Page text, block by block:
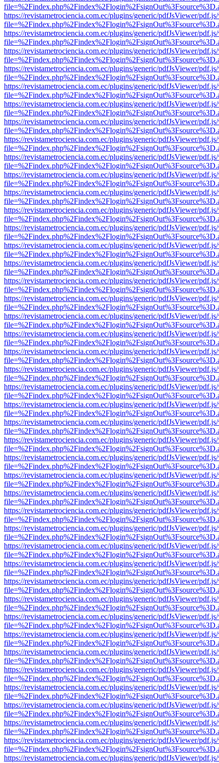
https://revistametrociencia.com.ec/plugins/generic/pdfJsViewer/
https://revistametrociencia.com.ec/plugins/generic/pdfJsViewer/
https://revistametrociencia.com.ec/plugins/generic/pdfJsViewer/
https://revistametrociencia.com.ec/plugins/generic/pdfJsViewer/
https://revistametrociencia.com.ec/plugins/generic/pdfJsViewer/
https://revistametrociencia.com.ec/plugins/generic/pdfJsViewer/
https://revistametrociencia.com.ec/plugins/generic/pdfJsViewer/
https://revistametrociencia.com.ec/plugins/generic/pdfJsViewer/
https://revistametrociencia.com.ec/plugins/generic/pdfJsViewer/
https://revistametrociencia.com.ec/plugins/generic/pdfJsViewer/
https://revistametrociencia.com.ec/plugins/generic/pdfJsViewer/
https://revistametrociencia.com.ec/plugins/generic/pdfJsViewer/
https://revistametrociencia.com.ec/plugins/generic/pdfJsViewer/
https://revistametrociencia.com.ec/plugins/generic/pdfJsViewer/
https://revistametrociencia.com.ec/plugins/generic/pdfJsViewer/
https://revistametrociencia.com.ec/plugins/generic/pdfJsViewer/
https://revistametrociencia.com.ec/plugins/generic/pdfJsViewer/
https://revistametrociencia.com.ec/plugins/generic/pdfJsViewer/
https://revistametrociencia.com.ec/plugins/generic/pdfJsViewer/
https://revistametrociencia.com.ec/plugins/generic/pdfJsViewer/
https://revistametrociencia.com.ec/plugins/generic/pdfJsViewer/
https://revistametrociencia.com.ec/plugins/generic/pdfJsViewer/
https://revistametrociencia.com.ec/plugins/generic/pdfJsViewer/
https://revistametrociencia.com.ec/plugins/generic/pdfJsViewer/
https://revistametrociencia.com.ec/plugins/generic/pdfJsViewer/
https://revistametrociencia.com.ec/plugins/generic/pdfJsViewer/
https://revistametrociencia.com.ec/plugins/generic/pdfJsViewer/
https://revistametrociencia.com.ec/plugins/generic/pdfJsViewer/
https://revistametrociencia.com.ec/plugins/generic/pdfJsViewer/
https://revistametrociencia.com.ec/plugins/generic/pdfJsViewer/
https://revistametrociencia.com.ec/plugins/generic/pdfJsViewer/
https://revistametrociencia.com.ec/plugins/generic/pdfJsViewer/
https://revistametrociencia.com.ec/plugins/generic/pdfJsViewer/
https://revistametrociencia.com.ec/plugins/generic/pdfJsViewer/
https://revistametrociencia.com.ec/plugins/generic/pdfJsViewer/
https://revistametrociencia.com.ec/plugins/generic/pdfJsViewer/
https://revistametrociencia.com.ec/plugins/generic/pdfJsViewer/
https://revistametrociencia.com.ec/plugins/generic/pdfJsViewer/
https://revistametrociencia.com.ec/plugins/generic/pdfJsViewer/
https://revistametrociencia.com.ec/plugins/generic/pdfJsViewer/
https://revistametrociencia.com.ec/plugins/generic/pdfJsViewer/
https://revistametrociencia.com.ec/plugins/generic/pdfJsViewer/
https://revistametrociencia.com.ec/plugins/generic/pdfJsViewer/